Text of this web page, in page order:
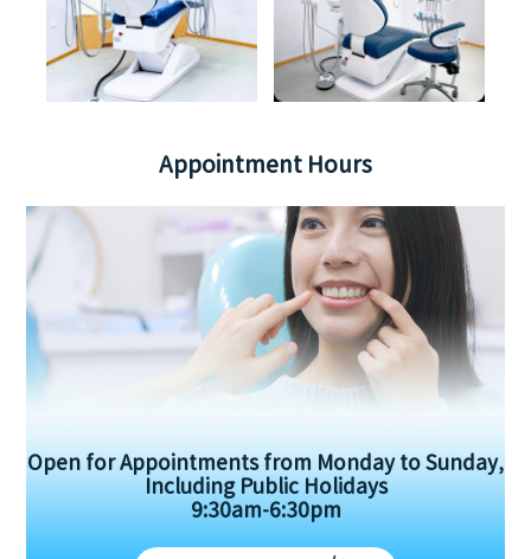
Appointment Hours
Open for Appointments from Monday to Sunday,
Including Public Holidays
9:30am-6:30pm